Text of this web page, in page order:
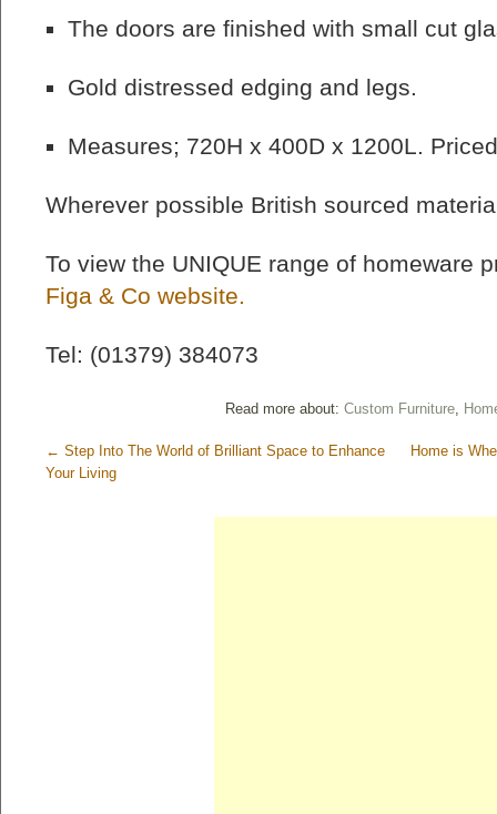
The doors are finished with small cut
Gold distressed edging and legs.
Measures; 720H x 400D x 1200L.
Wherever possible British sourced
To view the UNIQUE range of homeware
Figa & Co website.
Tel: (01379) 384073
Read more about: Custom Furniture,
← Step Into The World of Brilliant Space to Enhance
Your Living
Home is